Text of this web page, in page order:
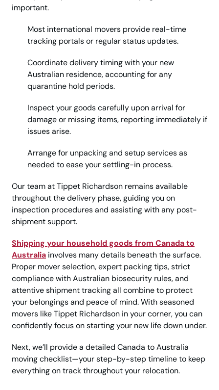
important.
Most international movers provide real-time
tracking portals or regular status updates.
Coordinate delivery timing with your new
Australian residence, accounting for any
quarantine hold periods.
Inspect your goods carefully upon arrival for
damage or missing items, reporting immediately if
issues arise.
Arrange for unpacking and setup services as
needed to ease your settling-in process.
Our team at Tippet Richardson remains available
throughout the delivery phase, guiding you on
inspection procedures and assisting with any post-
shipment support.
Shipping your household goods from Canada to
Australia involves many details beneath the surface.
Proper mover selection, expert packing tips, strict
compliance with Australian biosecurity rules, and
attentive shipment tracking all combine to protect
your belongings and peace of mind. With seasoned
movers like Tippet Richardson in your corner, you can
confidently focus on starting your new life down under.
Next, we’ll provide a detailed Canada to Australia
moving checklist—your step-by-step timeline to keep
everything on track throughout your relocation.